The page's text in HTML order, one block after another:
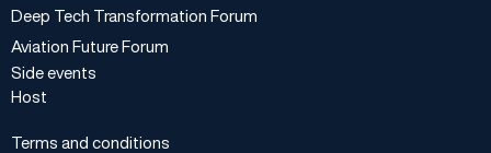
Deep Tech Transformation Forum
Aviation Future Forum
Side events
Host
Terms and conditions